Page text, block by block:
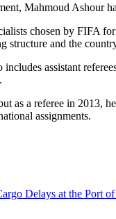
Mahmoud Ashour
chosen by FIFA
structure and the
assistant
as a referee in 2013,
assignments.
Delays at the Port of